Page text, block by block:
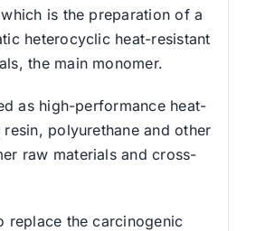
is the preparation of a
heterocyclic heat-resistant
the main monomer.
as high-performance heat-
polyurethane and other
raw materials and cross-
replace the carcinogenic